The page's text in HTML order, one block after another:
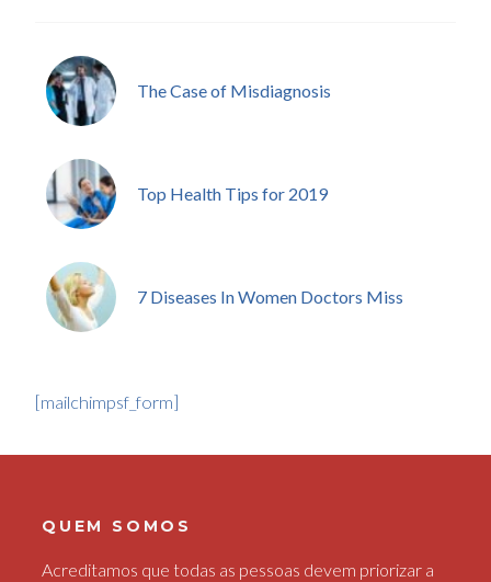
The Case of Misdiagnosis
Top Health Tips for 2019
7 Diseases In Women Doctors Miss
[mailchimpsf_form]
QUEM SOMOS
Acreditamos que todas as pessoas devem priorizar a